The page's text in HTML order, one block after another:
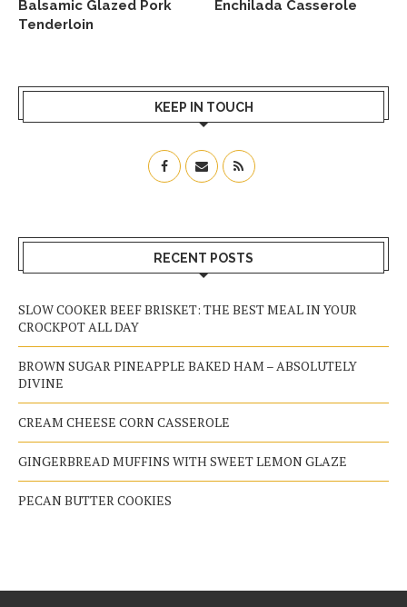
Balsamic Glazed Pork
Tenderloin
Enchilada Casserole
KEEP IN TOUCH
RECENT POSTS
SLOW COOKER BEEF BRISKET: THE BEST MEAL IN YOUR
CROCKPOT ALL DAY
BROWN SUGAR PINEAPPLE BAKED HAM – ABSOLUTELY
DIVINE
CREAM CHEESE CORN CASSEROLE
GINGERBREAD MUFFINS WITH SWEET LEMON GLAZE
PECAN BUTTER COOKIES